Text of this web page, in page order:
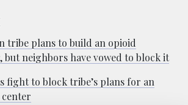
tribe plans to build an opioid
neighbors have vowed to block it
fight to block tribe’s plans for an